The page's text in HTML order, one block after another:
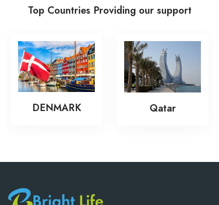
Top Countries Providing our support
DENMARK Qatar